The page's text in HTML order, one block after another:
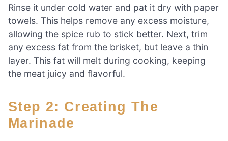
Rinse it under cold water and pat it dry with paper
towels. This helps remove any excess moisture,
allowing the spice rub to stick better. Next, trim
any excess fat from the brisket, but leave a thin
layer. This fat will melt during cooking, keeping
the meat juicy and flavorful.
Step 2: Creating The
Marinade